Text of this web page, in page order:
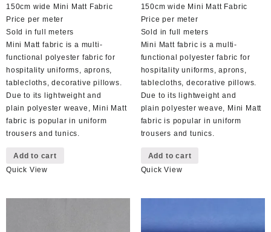
150cm wide Mini Matt Fabric
Price per meter
Sold in full meters
Mini Matt fabric is a multi-
functional polyester fabric for
hospitality uniforms, aprons,
tablecloths, decorative pillows.
Due to its lightweight and
plain polyester weave, Mini Matt
fabric is popular in uniform
trousers and tunics.
Add to cart
Quick View
150cm wide Mini Matt Fabric
Price per meter
Sold in full meters
Mini Matt fabric is a multi-
functional polyester fabric for
hospitality uniforms, aprons,
tablecloths, decorative pillows.
Due to its lightweight and
plain polyester weave, Mini Matt
fabric is popular in uniform
trousers and tunics.
Add to cart
Quick View